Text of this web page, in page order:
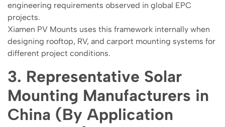
engineering requirements observed in global EPC
projects.
Xiamen PV Mounts uses this framework internally when
designing rooftop, RV, and carport mounting systems for
different project conditions.
3. Representative Solar
Mounting Manufacturers in
China (By Application